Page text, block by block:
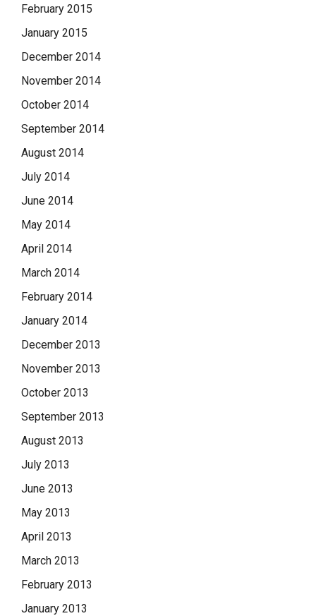
February 2015
January 2015
December 2014
November 2014
October 2014
September 2014
August 2014
July 2014
June 2014
May 2014
April 2014
March 2014
February 2014
January 2014
December 2013
November 2013
October 2013
September 2013
August 2013
July 2013
June 2013
May 2013
April 2013
March 2013
February 2013
January 2013